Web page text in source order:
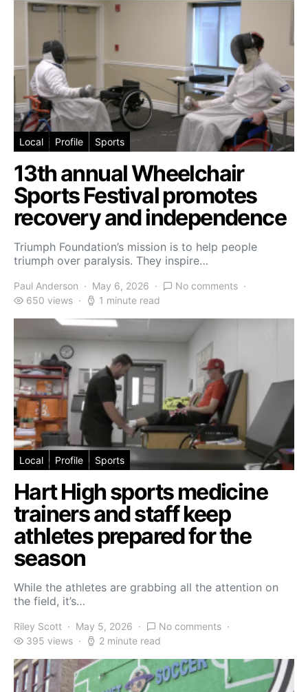
Local Profile Sports
13th annual Wheelchair
Sports Festival promotes
recovery and independence
Triumph Foundation’s mission is to help people
triumph over paralysis. They inspire…
Paul Anderson May 6, 2026
No comments
650 views
1 minute read
Local Profile Sports
Hart High sports medicine
trainers and staff keep
athletes prepared for the
season
While the athletes are grabbing all the attention on
the field, it’s…
Riley Scott May 5, 2026
No comments
395 views
2 minute read